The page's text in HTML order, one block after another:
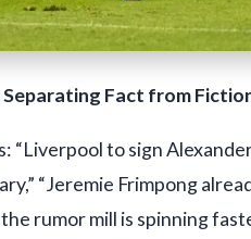
Fact from
“Liverpool to sign
“Jeremie Frimpong
rumor mill is spinning